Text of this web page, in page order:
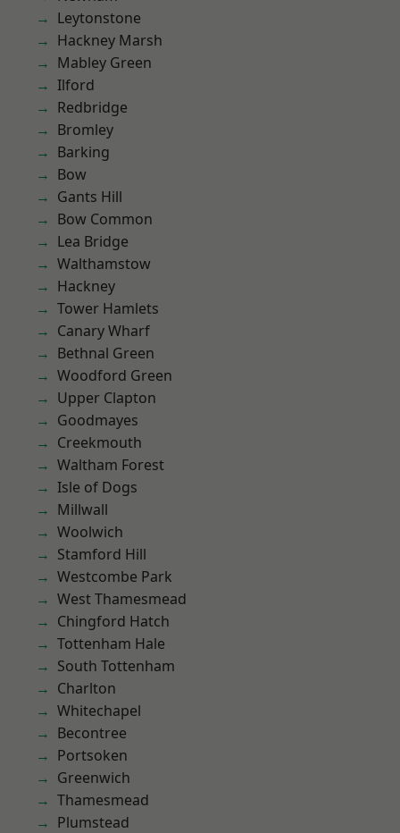
Leytonstone
Hackney Marsh
Mabley Green
Ilford
Redbridge
Bromley
Barking
Bow
Gants Hill
Bow Common
Lea Bridge
Walthamstow
Hackney
Tower Hamlets
Canary Wharf
Bethnal Green
Woodford Green
Upper Clapton
Goodmayes
Creekmouth
Waltham Forest
Isle of Dogs
Millwall
Woolwich
Stamford Hill
Westcombe Park
West Thamesmead
Chingford Hatch
Tottenham Hale
South Tottenham
Charlton
Whitechapel
Becontree
Portsoken
Greenwich
Thamesmead
Plumstead